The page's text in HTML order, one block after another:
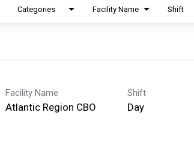
Categories Facility Name Shift
Facility Name
Atlantic Region CBO
Shift
Day